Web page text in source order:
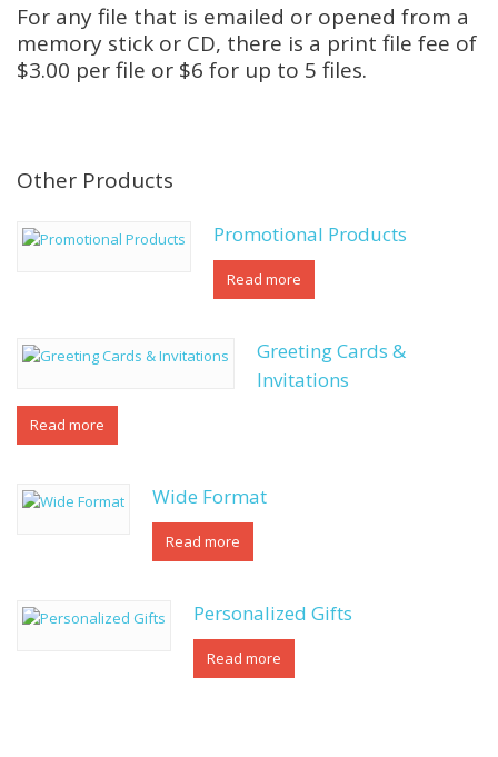
For any file that is emailed or opened from a
memory stick or CD, there is a print file fee of
$3.00 per file or $6 for up to 5 files.
Other Products
Promotional Products
Read more
Greeting Cards &
Invitations
Read more
Wide Format
Read more
Personalized Gifts
Read more